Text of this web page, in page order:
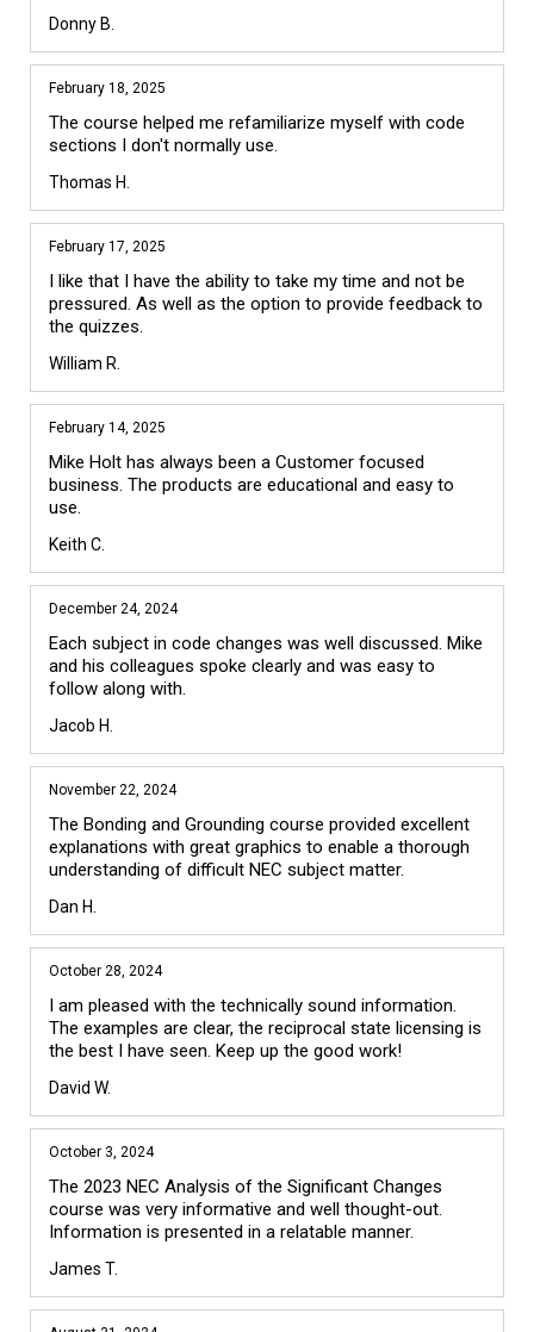
Donny B.
February 18, 2025
The course helped me refamiliarize myself with code
sections I don't normally use.
Thomas H.
February 17, 2025
I like that I have the ability to take my time and not be
pressured. As well as the option to provide feedback to
the quizzes.
William R.
February 14, 2025
Mike Holt has always been a Customer focused
business. The products are educational and easy to
use.
Keith C.
December 24, 2024
Each subject in code changes was well discussed. Mike
and his colleagues spoke clearly and was easy to
follow along with.
Jacob H.
November 22, 2024
The Bonding and Grounding course provided excellent
explanations with great graphics to enable a thorough
understanding of difficult NEC subject matter.
Dan H.
October 28, 2024
I am pleased with the technically sound information.
The examples are clear, the reciprocal state licensing is
the best I have seen. Keep up the good work!
David W.
October 3, 2024
The 2023 NEC Analysis of the Significant Changes
course was very informative and well thought-out.
Information is presented in a relatable manner.
James T.